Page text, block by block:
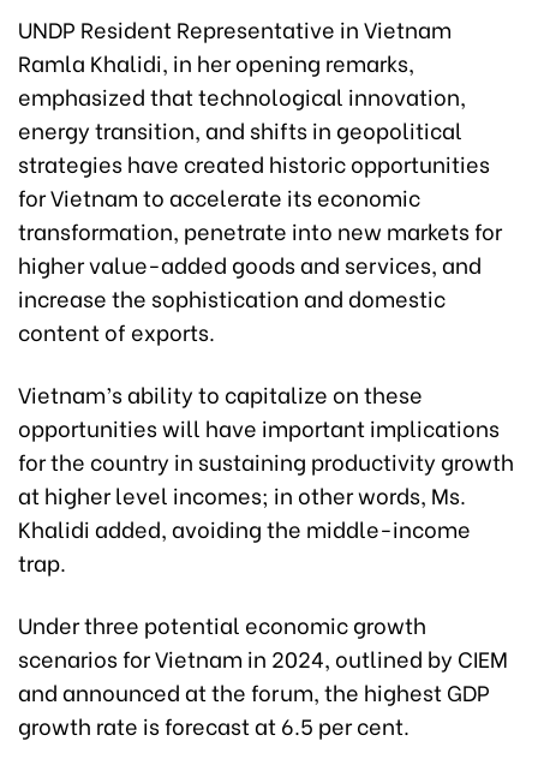
UNDP Resident Representative in Vietnam
Ramla Khalidi, in her opening remarks,
emphasized that technological innovation,
energy transition, and shifts in geopolitical
strategies have created historic opportunities
for Vietnam to accelerate its economic
transformation, penetrate into new markets for
higher value-added goods and services, and
increase the sophistication and domestic
content of exports.
Vietnam’s ability to capitalize on these
opportunities will have important implications
for the country in sustaining productivity growth
at higher level incomes; in other words, Ms.
Khalidi added, avoiding the middle-income
trap.
Under three potential economic growth
scenarios for Vietnam in 2024, outlined by CIEM
and announced at the forum, the highest GDP
growth rate is forecast at 6.5 per cent.